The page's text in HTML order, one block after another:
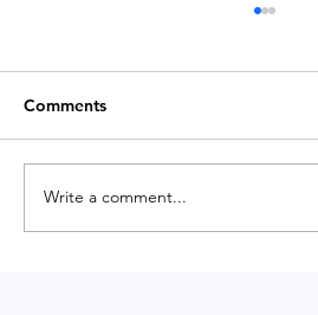
Comments
Write a comment...